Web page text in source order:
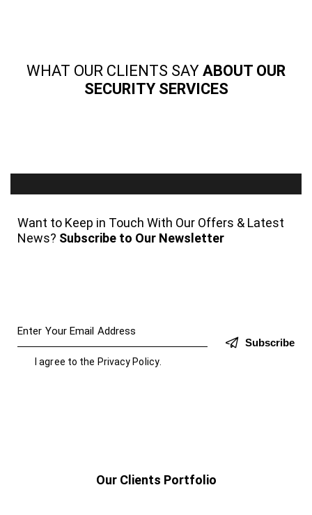
WHAT OUR CLIENTS SAY ABOUT OUR
SECURITY SERVICES
Want to Keep in Touch With Our Offers & Latest
News? Subscribe to Our Newsletter
Subscribe
I agree to the Privacy Policy.
Our Clients Portfolio